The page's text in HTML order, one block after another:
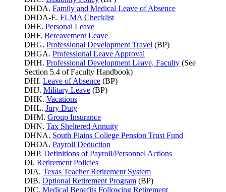
DHDA. Family and Medical Leave of Absence
DHDA-E. FLMA Checklist
DHE. Personal Leave
DHF. Bereavement Leave
DHG. Professional Development Travel (BP)
DHGA. Professional Leave Approval
DHH. Professional Development Leave, Faculty (See
Section 5.4 of Faculty Handbook)
DHI. Leave of Absence (BP)
DHJ. Military Leave (BP)
DHK. Vacations
DHL. Jury Duty
DHM. Group Insurance
DHN. Tax Sheltered Annuity
DHNA. South Plains College Pension Trust Fund
DHOA. Payroll Deduction
DHP. Definitions of Payroll/Personnel Actions
DI. Retirement Policies
DIA. Texas Teacher Retirement System
DIB. Optional Retirement Program (BP)
DIC. Medical Benefits Following Retirement